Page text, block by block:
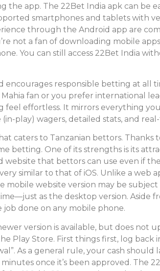
the app. The 22Bet India apk can be
smartphones and tablets with
through the Android app are
not a fan of downloading mobile
You can still access 22Bet India
encourages responsible betting at all
fan or you prefer international
feel effortless. It mirrors everything
play) wagers, detailed stats, and
caters to Tanzanian bettors. Thanks
betting. One of its strengths is its
that bettors can use even if
similar to that of iOS. Unlike a web
mobile website version may be subject
as the desktop version. Aside
done on any mobile phone.
version is available, but does not
Play Store. First things first, log back
As a general rule, your cash should
once it’s been approved. The